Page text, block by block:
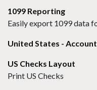
1099 Reporting
Easily export 1099 data
United States -
US Checks Layout
Print US Checks